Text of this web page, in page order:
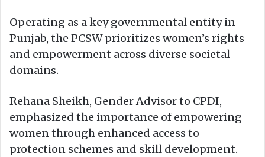
Operating as a key governmental entity in
Punjab, the PCSW prioritizes women’s rights
and empowerment across diverse societal
domains.
Rehana Sheikh, Gender Advisor to CPDI,
emphasized the importance of empowering
women through enhanced access to
protection schemes and skill development.